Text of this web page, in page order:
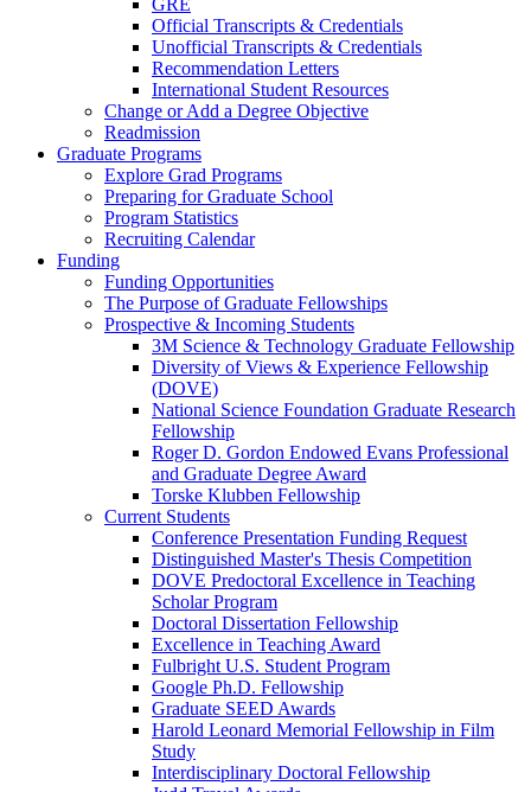
GRE
Official Transcripts & Credentials
Unofficial Transcripts & Credentials
Recommendation Letters
International Student Resources
Change or Add a Degree Objective
Readmission
Graduate Programs
Explore Grad Programs
Preparing for Graduate School
Program Statistics
Recruiting Calendar
Funding
Funding Opportunities
The Purpose of Graduate Fellowships
Prospective & Incoming Students
3M Science & Technology Graduate Fellowship
Diversity of Views & Experience Fellowship
(DOVE)
National Science Foundation Graduate Research
Fellowship
Roger D. Gordon Endowed Evans Professional
and Graduate Degree Award
Torske Klubben Fellowship
Current Students
Conference Presentation Funding Request
Distinguished Master's Thesis Competition
DOVE Predoctoral Excellence in Teaching
Scholar Program
Doctoral Dissertation Fellowship
Excellence in Teaching Award
Fulbright U.S. Student Program
Google Ph.D. Fellowship
Graduate SEED Awards
Harold Leonard Memorial Fellowship in Film
Study
Interdisciplinary Doctoral Fellowship